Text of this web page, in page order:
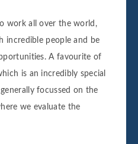
work all over the world,
incredible people and be
A favourite of
is an incredibly special
focussed on the
we evaluate the